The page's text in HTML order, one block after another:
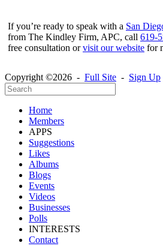
If you’re ready to speak with a San
from The Kindley Firm, APC, call 619-
free consultation orvisit our website for
Copyright ©2026 - Full Site - Sign Up
Home
Members
APPS
Suggestions
Likes
Albums
Blogs
Events
Videos
Businesses
Polls
INTERESTS
Contact